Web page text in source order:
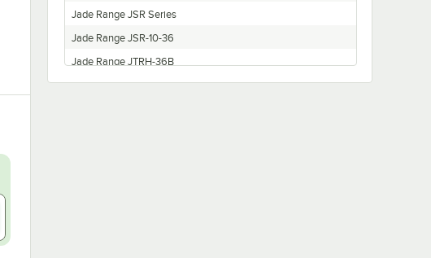
Jade Range JSR Series
Jade Range JSR-10-36
Jade Range JTRH-36B
Jade Range JTRH-6